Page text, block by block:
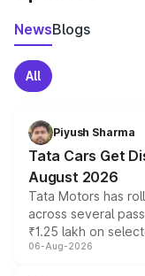
NewsBlogs
All
Piyush Sharma
Tata Cars Get
August 2026
Tata Motors has
across several
₹1.25 lakh on
include consumer
06-Aug-2026